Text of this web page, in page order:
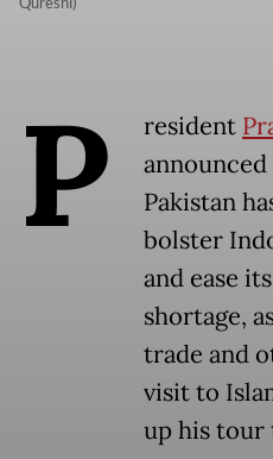
P resident
Pakistan
bolster
and ease
shortage,
trade and
visit to
up his